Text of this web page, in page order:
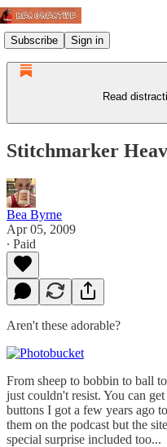
Subscribe Sign in
Read
Stitchmarker
Bea Byrne
Apr 05, 2009
∙ Paid
Aren't these adorable?
From sheep to bobbin to ball
just couldn't resist. You can
buttons I got a few years ago
them on the podcast but the
special surprise included too...